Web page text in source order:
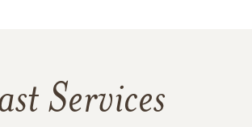
Services